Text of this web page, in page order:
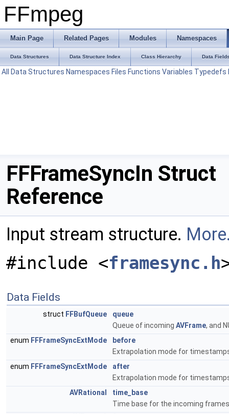
FFmpeg
Main Page Related Pages Modules Namespaces
Data Structures Data Structure Index Class Hierarchy Data
All Data Structures Namespaces Files Functions Variables Typedefs
FFFrameSyncIn Struct
Reference
Input stream structure.
#include <framesync.h
Data Fields
struct FFBufQueue
queue
Queue of incoming AVFrame, and
enum FFFrameSyncExtMode
before
Extrapolation mode for
enum FFFrameSyncExtMode
after
Extrapolation mode for
AVRational
time_base
Time base for the incoming